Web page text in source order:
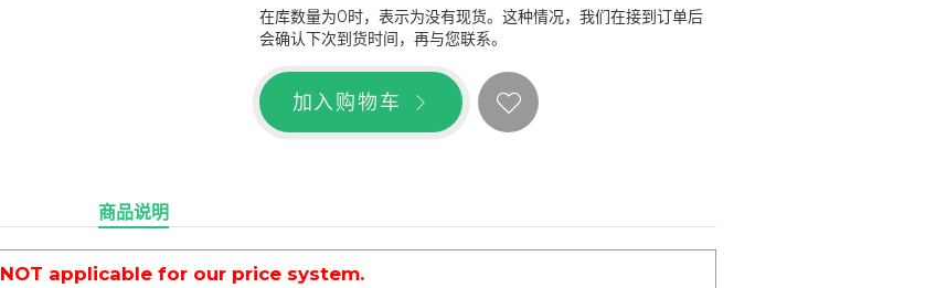
在库数量为0时，表示为没有现货。这种情况，我们在接到订单后
会确认下次到货时间，再与您联系。
加入购物车
商品说明
NOT applicable for our price system.